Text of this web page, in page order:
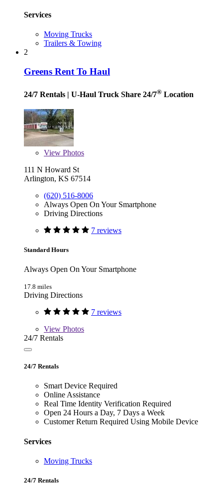
Services
Moving Trucks
Trailers & Towing
2
Greens Rent To Haul
24/7 Rentals | U-Haul Truck Share 24/7® Location
View Photos
111 N Howard St
Arlington, KS 67514
(620) 516-8006
Always Open On Your Smartphone
Driving Directions
7 reviews
Standard Hours
Always Open On Your Smartphone
17.8 miles
Driving Directions
7 reviews
View Photos
24/7 Rentals
24/7 Rentals
Smart Device Required
Online Assistance
Real Time Identity Verification Required
Open 24 Hours a Day, 7 Days a Week
Customer Return Required Using Mobile Device
Services
Moving Trucks
24/7 Rentals